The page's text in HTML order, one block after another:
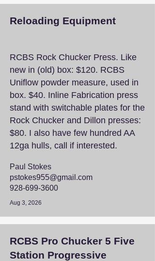
Reloading Equipment
RCBS Rock Chucker Press. Like
new in (old) box: $120. RCBS
Uniflow powder measure, used in
box. $40. Inline Fabrication press
stand with switchable plates for the
Rock Chucker and Dillon presses:
$80. I also have few hundred AA
12ga hulls, call if interested.
Paul Stokes
pstokes955@gmail.com
928-699-3600
Aug 3, 2026
RCBS Pro Chucker 5 Five
Station Progressive